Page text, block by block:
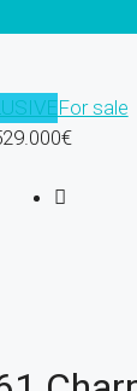
For sale